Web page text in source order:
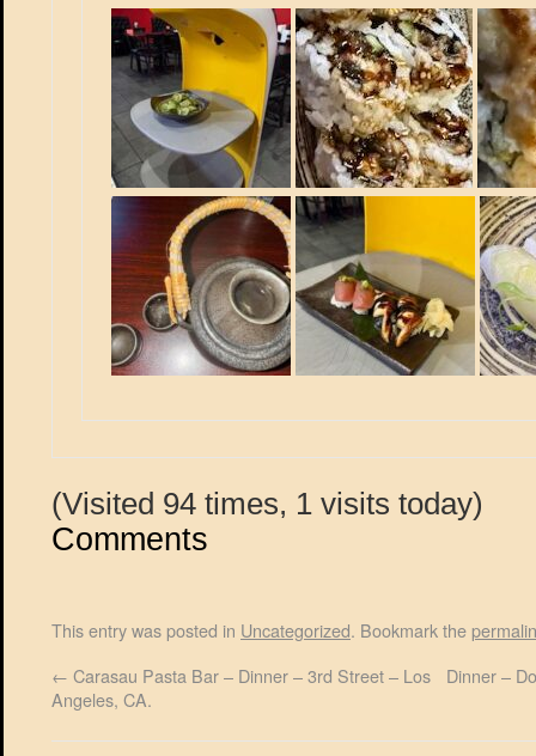
(Visited 94 times, 1 visits today)
Comments
This entry was posted in Uncategorized. Bookmark the
← Carasau Pasta Bar – Dinner – 3rd Street – Los
Angeles, CA.
Dinner –